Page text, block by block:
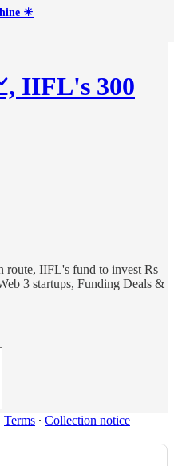
☀
IIFL's 300
route, IIFL's fund to invest Rs
3 startups, Funding Deals &
Terms ∙ Collection notice